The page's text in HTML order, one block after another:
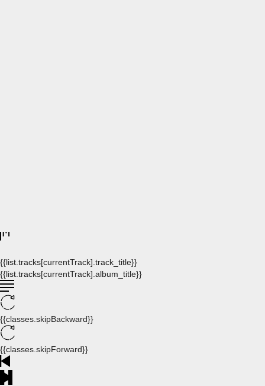
{{list.tracks[currentTrack].track_title}}
{{list.tracks[currentTrack].album_title}}
{{classes.skipBackward}}
{{classes.skipForward}}